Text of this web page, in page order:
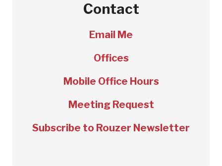
Contact
Email Me
Offices
Mobile Office Hours
Meeting Request
Subscribe to Rouzer Newsletter